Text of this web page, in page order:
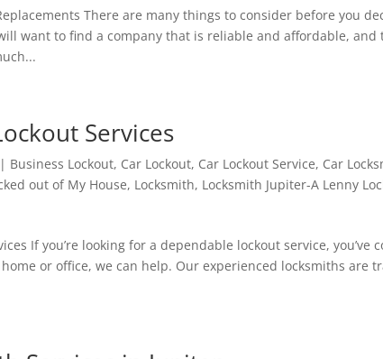
There are many things to consider before you
want to find a company that is reliable and affordable, and
Services
| Business Lockout, Car Lockout, Car Lockout Service, Car
out of My House, Locksmith, Locksmith Jupiter-A Lenny
If you’re looking for a dependable lockout service,
home or office, we can help. Our experienced locksmiths are